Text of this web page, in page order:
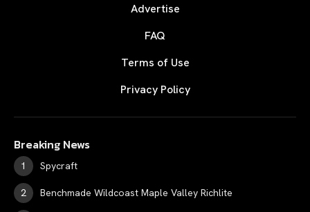
Advertise
FAQ
Terms of Use
Privacy Policy
Breaking News
Spycraft
Benchmade Wildcoast Maple Valley Richlite